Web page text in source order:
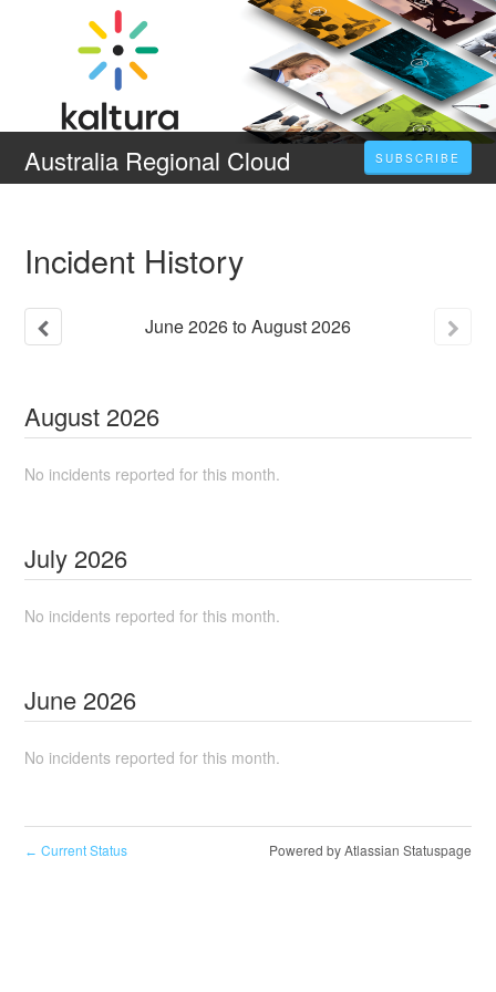
Australia Regional Cloud SUBSCRIBE
Incident History
June2026toAugust2026
August 2026
No incidents reported for this month.
July 2026
No incidents reported for this month.
June 2026
No incidents reported for this month.
← Current Status Powered by Atlassian Statuspage